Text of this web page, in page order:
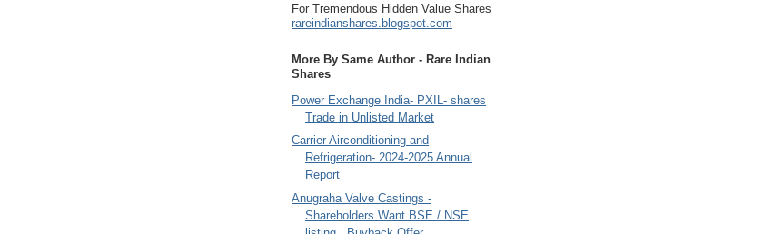
For Tremendous Hidden Value Shares
rareindianshares.blogspot.com
More By Same Author - Rare Indian
Shares
Power Exchange India- PXIL- shares
Trade in Unlisted Market
Carrier Airconditioning and
Refrigeration- 2024-2025 Annual
Report
Anugraha Valve Castings -
Shareholders Want BSE / NSE